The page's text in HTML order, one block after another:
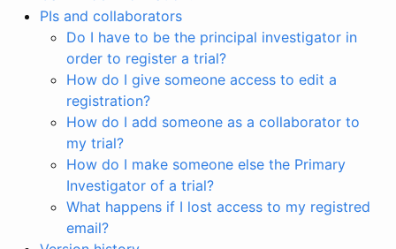
PIs and collaborators
Do I have to be the principal investigator in
order to register a trial?
How do I give someone access to edit a
registration?
How do I add someone as a collaborator to
my trial?
How do I make someone else the Primary
Investigator of a trial?
What happens if I lost access to my registred
email?